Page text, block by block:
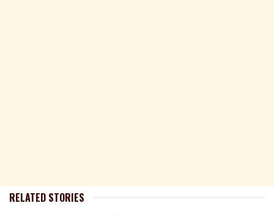
RELATED STORIES